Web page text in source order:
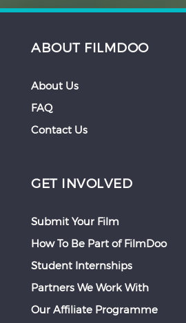
ABOUT FILMDOO
About Us
FAQ
Contact Us
GET INVOLVED
Submit Your Film
How To Be Part of FilmDoo
Student Internships
Partners We Work With
Our Affiliate Programme